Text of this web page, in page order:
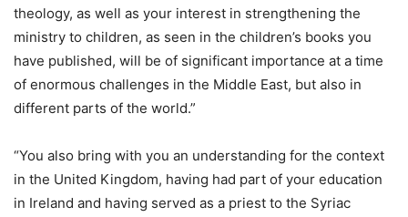
theology, as well as your interest in strengthening the
ministry to children, as seen in the children’s books you
have published, will be of significant importance at a time
of enormous challenges in the Middle East, but also in
different parts of the world.”
“You also bring with you an understanding for the context
in the United Kingdom, having had part of your education
in Ireland and having served as a priest to the Syriac